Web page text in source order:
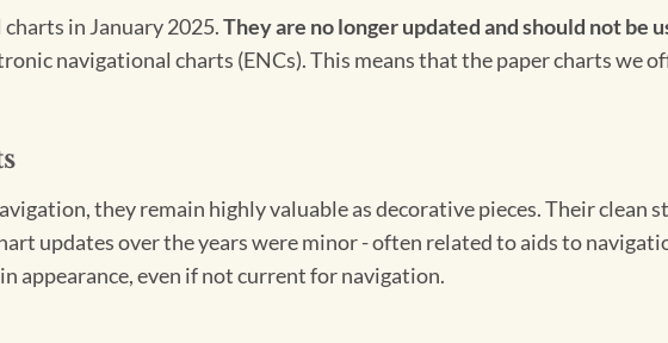
in January 2025.They are no longer updated and should not be
navigational charts (ENCs). This means that the paper charts we
they remain highly valuable as decorative pieces. Their clean
updates over the years were minor - often related to aids to
appearance, even if not current for navigation.